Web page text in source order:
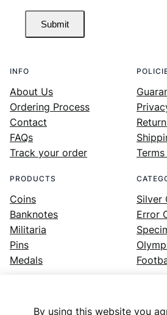
By using this website you
Submit
INFO
About Us
Ordering Process
Contact
FAQs
Track your order
PRODUCTS
Coins
Banknotes
Militaria
Pins
Medals
Silver
Error